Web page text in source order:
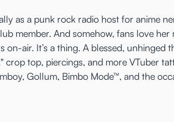
as a punk rock radio host for anime
member. And somehow, fans love her
on-air. It’s a thing. A blessed, unhinged
crop top, piercings, and more VTuber
Gollum, Bimbo Mode™, and the